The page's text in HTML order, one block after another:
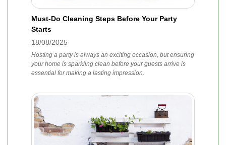
Must-Do Cleaning Steps Before Your Party
Starts
18/08/2025
Hosting a party is always an exciting occasion, but ensuring
your home is sparkling clean before your guests arrive is
essential for making a lasting impression.